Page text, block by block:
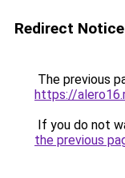
Redirect Notice
The previous
https://
If you do not
the previous